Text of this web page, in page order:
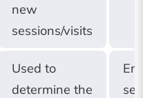
new
sessions/visits
Used to
determine the